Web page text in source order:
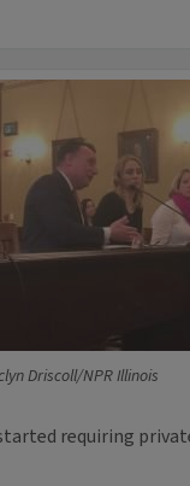
Driscoll/NPR Illinois
requiring